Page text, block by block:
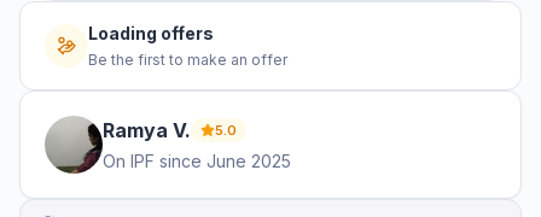
Loading offers
Be the first to make an offer
Ramya V. 5.0
On IPF since June 2025